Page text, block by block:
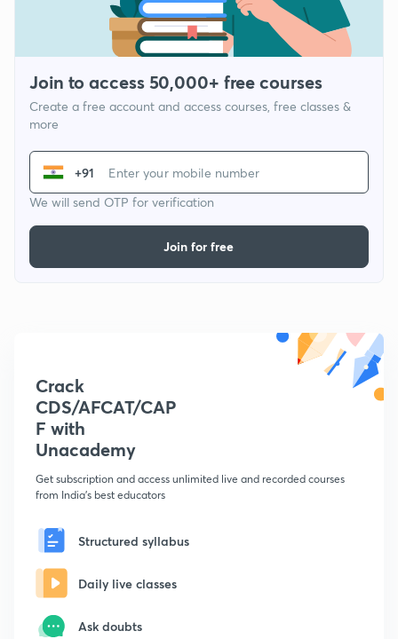
Join to access 50,000+ free courses
Create a free account and access courses, free classes &
more
+91
We will send OTP for verification
Join for free
Crack
CDS/AFCAT/CAP
F with
Unacademy
Get subscription and access unlimited live and recorded courses
from India's best educators
Structured syllabus
Daily live classes
Ask doubts